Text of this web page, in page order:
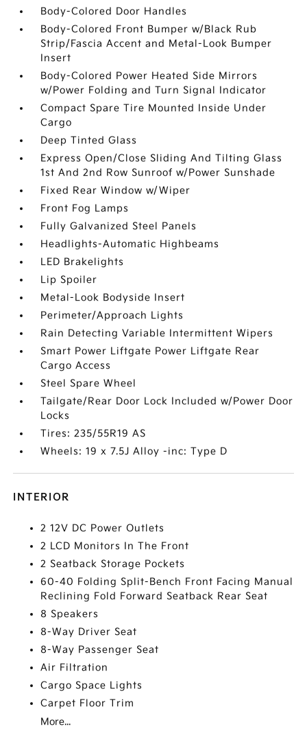
Body-Colored Door Handles
Body-Colored Front Bumper w/Black Rub
Strip/Fascia Accent and Metal-Look Bumper
Insert
Body-Colored Power Heated Side Mirrors
w/Power Folding and Turn Signal Indicator
Compact Spare Tire Mounted Inside Under
Cargo
Deep Tinted Glass
Express Open/Close Sliding And Tilting Glass
1st And 2nd Row Sunroof w/Power Sunshade
Fixed Rear Window w/Wiper
Front Fog Lamps
Fully Galvanized Steel Panels
Headlights-Automatic Highbeams
LED Brakelights
Lip Spoiler
Metal-Look Bodyside Insert
Perimeter/Approach Lights
Rain Detecting Variable Intermittent Wipers
Smart Power Liftgate Power Liftgate Rear
Cargo Access
Steel Spare Wheel
Tailgate/Rear Door Lock Included w/Power Door
Locks
Tires: 235/55R19 AS
Wheels: 19 x 7.5J Alloy -inc: Type D
INTERIOR
2 12V DC Power Outlets
2 LCD Monitors In The Front
2 Seatback Storage Pockets
60-40 Folding Split-Bench Front Facing Manual
Reclining Fold Forward Seatback Rear Seat
8 Speakers
8-Way Driver Seat
8-Way Passenger Seat
Air Filtration
Cargo Space Lights
Carpet Floor Trim
More...